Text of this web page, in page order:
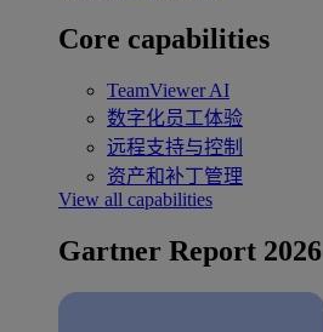
Core capabilities
TeamViewer AI
数字化员工体验
远程支持与控制
资产和补丁管理
View all capabilities
Gartner Report 2026